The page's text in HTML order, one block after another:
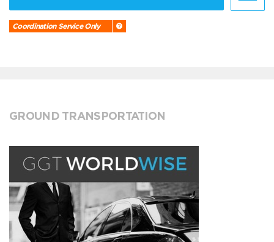
Coordination Service Only
GROUND TRANSPORTATION